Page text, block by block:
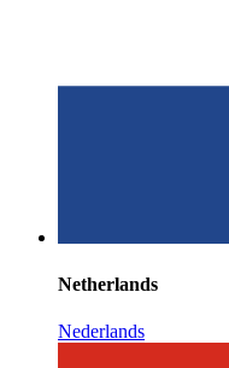
Netherlands
Nederlands